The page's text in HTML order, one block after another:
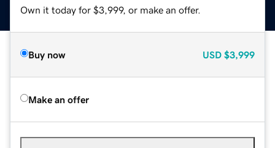
Own it today for $3,999, or make an offer.
Buy now USD $3,999
Make an offer